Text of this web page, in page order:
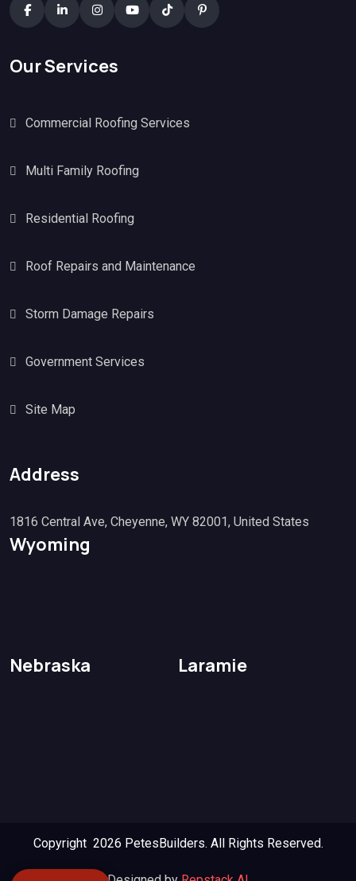
Our Services
Commercial Roofing Services
Multi Family Roofing
Residential Roofing
Roof Repairs and Maintenance
Storm Damage Repairs
Government Services
Site Map
Address
1816 Central Ave, Cheyenne, WY 82001, United States
Wyoming
Nebraska Laramie
Copyright 2026 PetesBuilders. All Rights Reserved.